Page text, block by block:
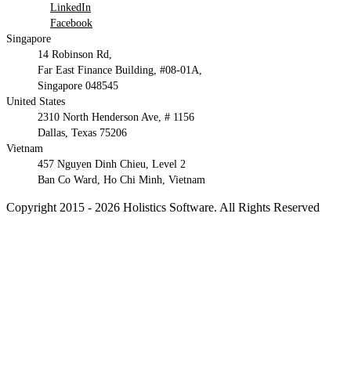
LinkedIn
Facebook
Singapore
14 Robinson Rd,
Far East Finance Building, #08-01A,
Singapore 048545
United States
2310 North Henderson Ave, # 1156
Dallas, Texas 75206
Vietnam
457 Nguyen Dinh Chieu, Level 2
Ban Co Ward, Ho Chi Minh, Vietnam
Copyright 2015 - 2026 Holistics Software. All Rights Reserved